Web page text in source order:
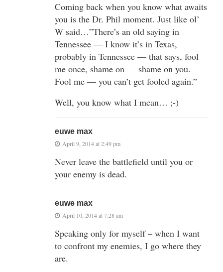
Coming back when you know what awaits
you is the Dr. Phil moment. Just like ol’
W said…”There’s an old saying in
Tennessee — I know it’s in Texas,
probably in Tennessee — that says, fool
me once, shame on — shame on you.
Fool me — you can’t get fooled again.”
Well, you know what I mean… ;-)
euwe max
April 9, 2014 at 2:49 pm
Never leave the battlefield until you or
your enemy is dead.
euwe max
April 10, 2014 at 7:28 am
Speaking only for myself – when I want
to confront my enemies, I go where they
are.